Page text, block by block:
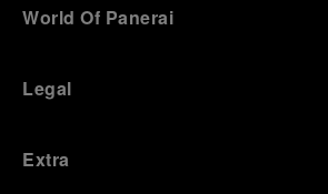
World Of Panerai
Legal
Extra